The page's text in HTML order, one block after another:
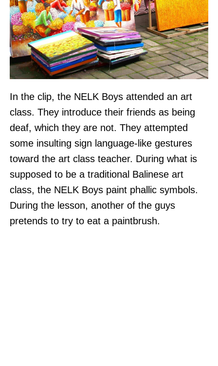
In the clip, the NELK Boys attended an art
class. They introduce their friends as being
deaf, which they are not. They attempted
some insulting sign language-like gestures
toward the art class teacher. During what is
supposed to be a traditional Balinese art
class, the NELK Boys paint phallic symbols.
During the lesson, another of the guys
pretends to try to eat a paintbrush.